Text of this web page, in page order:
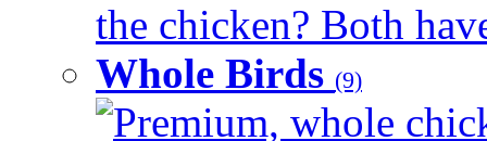
the chicken? Both
Whole Birds (9)
Premium, whole